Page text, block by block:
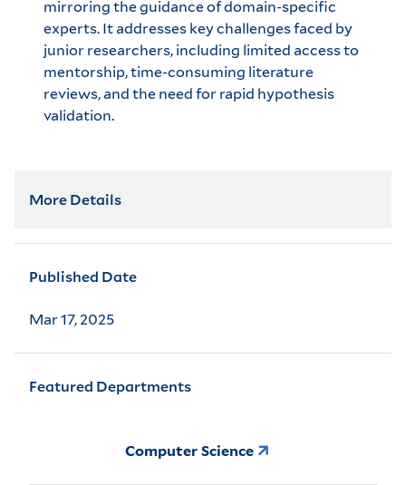
mirroring the guidance of domain-specific
experts. It addresses key challenges faced by
junior researchers, including limited access to
mentorship, time-consuming literature
reviews, and the need for rapid hypothesis
validation.
More Details
Published Date
Mar 17, 2025
Featured Departments
Computer Science